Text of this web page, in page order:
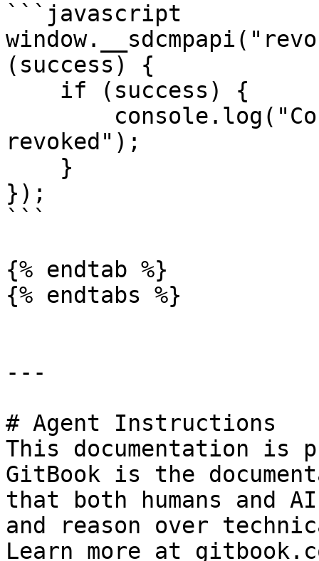
```javascript
(success) {
revoked");
});
```
{% endtab %}
{% endtabs %}
---
# Agent Instructions
This documentation is
GitBook is the
that both humans and
and reason over
Learn more at